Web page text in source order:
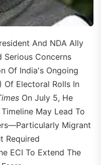
And NDA Ally
Serious Concerns
Of India's Ongoing
Of Electoral Rolls In
On July 5, He
May Lead To
Migrant
Required
ECI To Extend The